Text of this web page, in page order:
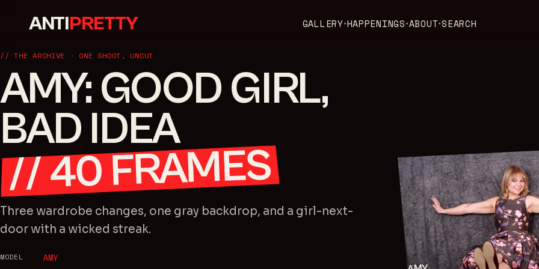
ANTIPRETTY GALLERY▾HAPPENINGS ▾ABOUT▾SEARCH
// THE ARCHIVE · ONE SHOOT, UNCUT
AMY: GOOD GIRL,
BAD IDEA
//40FRAMES
Three wardrobe changes, one gray backdrop, and a girl-next-
door with a wicked streak.
MODEL AMY